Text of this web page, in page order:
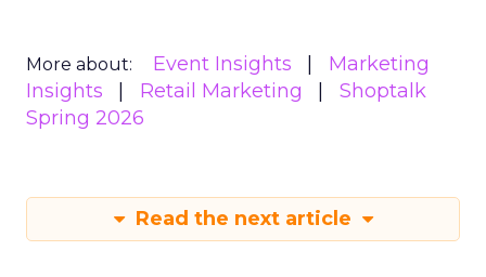
More about: Event Insights
Marketing
Insights
Retail Marketing
Shoptalk
Spring 2026
Read the next article